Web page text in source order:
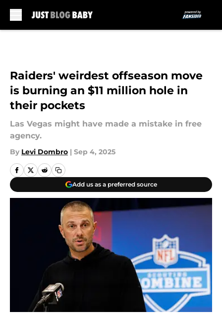
Raiders' weirdest offseason move
is burning an $11 million hole in
their pockets
Las Vegas might have made a mistake in free
agency.
By Levi Dombro | Sep 4, 2025
Add us as a preferred source